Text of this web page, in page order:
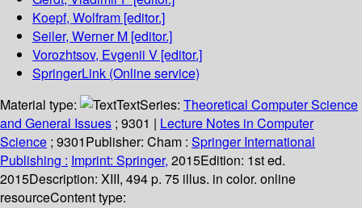
Koepf, Wolfram [editor.]
Seiler, Werner M [editor.]
Vorozhtsov, Evgenii V [editor.]
SpringerLink (Online service)
Material type:
TextSeries: Theoretical Computer Science
and General Issues ; 9301 | Lecture Notes in Computer
Science ; 9301Publisher: Cham : Springer International
Publishing : Imprint: Springer, 2015Edition: 1st ed.
2015Description: XIII, 494 p. 75 illus. in color. online
resourceContent type: